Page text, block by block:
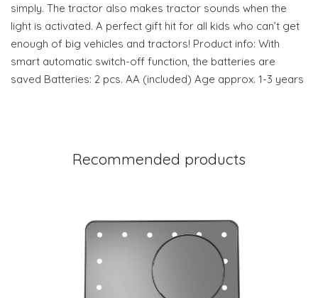
simply. The tractor also makes tractor sounds when the
light is activated. A perfect gift hit for all kids who can’t get
enough of big vehicles and tractors! Product info: With
smart automatic switch-off function, the batteries are
saved Batteries: 2 pcs. AA (included) Age approx. 1-3 years
Recommended products